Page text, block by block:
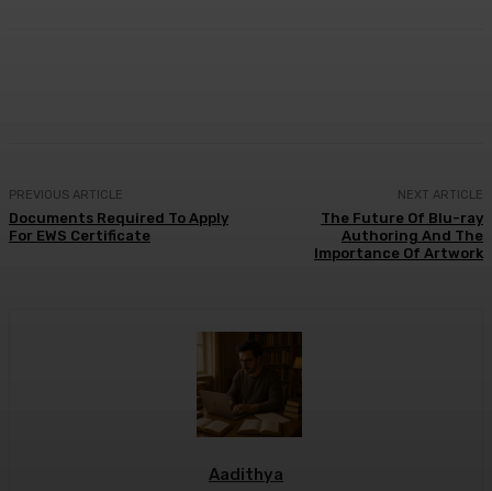
PREVIOUS ARTICLE
Documents Required To Apply
For EWS Certificate
NEXT ARTICLE
The Future Of Blu-ray
Authoring And The
Importance Of Artwork
Aadithya